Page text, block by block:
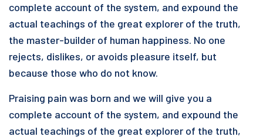
complete account of the system, and expound the
actual teachings of the great explorer of the truth,
the master-builder of human happiness. No one
rejects, dislikes, or avoids pleasure itself, but
because those who do not know.
Praising pain was born and we will give you a
complete account of the system, and expound the
actual teachings of the great explorer of the truth,